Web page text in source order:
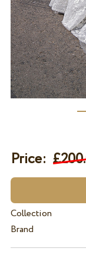
Price:
Collection
Brand